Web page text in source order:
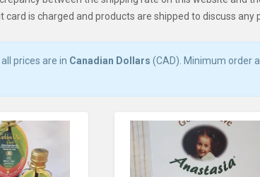
card is charged and products are shipped to discuss any
prices are in Canadian Dollars (CAD). Minimum order